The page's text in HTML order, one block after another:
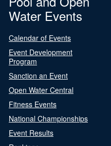
Water Events
Calendar of Events
Event Development
Program
Sanction an Event
Open Water Central
Fitness Events
National Championships
Event Results